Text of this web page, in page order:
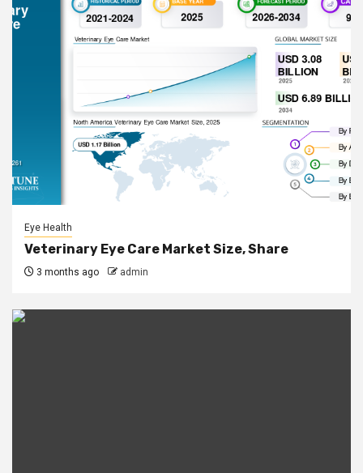
Eye Health
Veterinary Eye Care Market Size, Share
3 months ago admin